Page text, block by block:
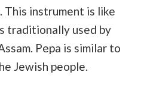
This instrument is like
traditionally used by
Pepa is similar to
Jewish people.